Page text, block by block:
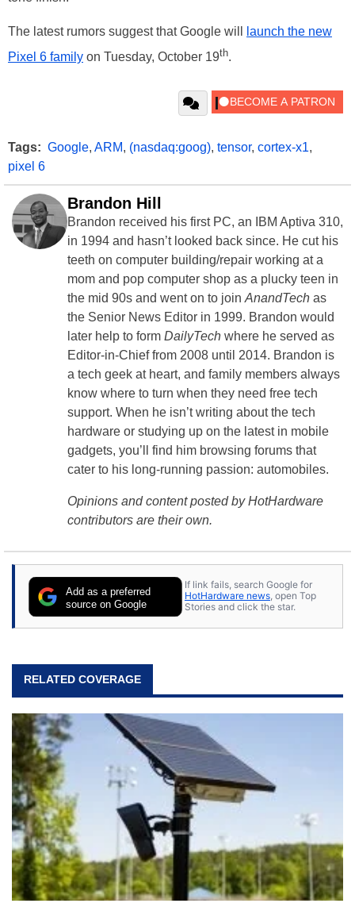
The latest rumors suggest that Google will
launch the new
Pixel 6 family on Tuesday, October 19th.
Tags: Google, ARM, (nasdaq:goog), tensor, cortex-x1,
pixel 6
Brandon Hill
Brandon received his first PC, an IBM Aptiva 310,
in 1994 and hasn’t looked back since. He cut his
teeth on computer building/repair working at a
mom and pop computer shop as a plucky teen in
the mid 90s and went on to join AnandTech as
the Senior News Editor in 1999. Brandon would
later help to form DailyTech where he served as
Editor-in-Chief from 2008 until 2014. Brandon is
a tech geek at heart, and family members always
know where to turn when they need free tech
support. When he isn’t writing about the tech
hardware or studying up on the latest in mobile
gadgets, you’ll find him browsing forums that
cater to his long-running passion: automobiles.
Opinions and content posted by HotHardware
contributors are their own.
Add as a preferred
source on Google
If link fails, search Google for
HotHardware news, open Top
Stories and click the star.
RELATED COVERAGE